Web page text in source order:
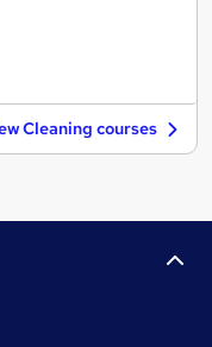
Cleaning courses